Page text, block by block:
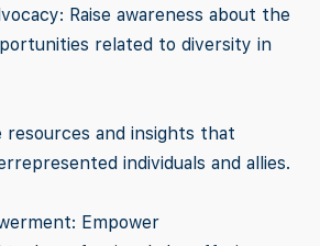
Raise awareness about the
related to diversity in
resources and insights that
individuals and allies.
Empower